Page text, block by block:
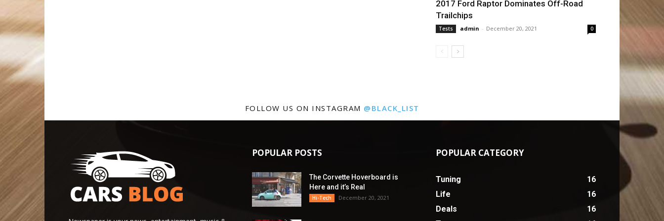
2017 Ford Raptor Dominates Off-Road
Trailchips
Tests admin - December 20, 2021 0
FOLLOW US ON INSTAGRAM @BLACK_LIST
POPULAR POSTS
The Corvette Hoverboard is
Here and it’s Real
Hi-Tech December 20, 2021
POPULAR CATEGORY
Tuning
16
Life
16
Deals
16